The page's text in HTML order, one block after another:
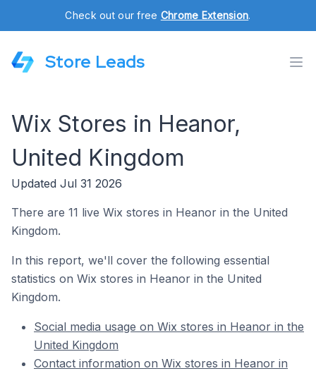
Check out our free Chrome Extension.
Store Leads
Wix Stores in Heanor,
United Kingdom
Updated Jul 31 2026
There are 11 live Wix stores in Heanor in the United
Kingdom.
In this report, we'll cover the following essential
statistics on Wix stores in Heanor in the United
Kingdom.
Social media usage on Wix stores in Heanor in the
United Kingdom
Contact information on Wix stores in Heanor in